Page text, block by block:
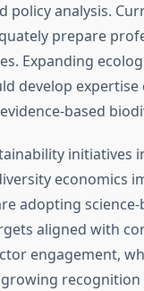
policy analysis.
prepare
Expanding
develop expertise
based
initiatives
economics
adopting science-
aligned with
engagement,